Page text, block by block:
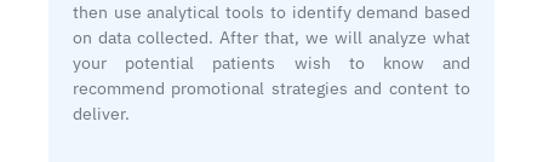
then use analytical tools to identify demand based
on data collected. After that, we will analyze what
your potential patients wish to know and
recommend promotional strategies and content to
deliver.